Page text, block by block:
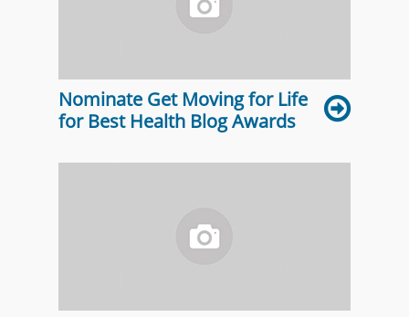
Nominate Get Moving for Life
for Best Health Blog Awards